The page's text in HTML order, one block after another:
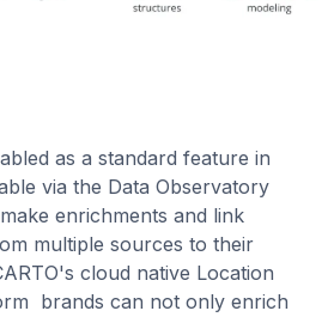
as a standard feature in
via the Data Observatory
enrichments and link
multiple sources to their
cloud native Location
brands can not only enrich